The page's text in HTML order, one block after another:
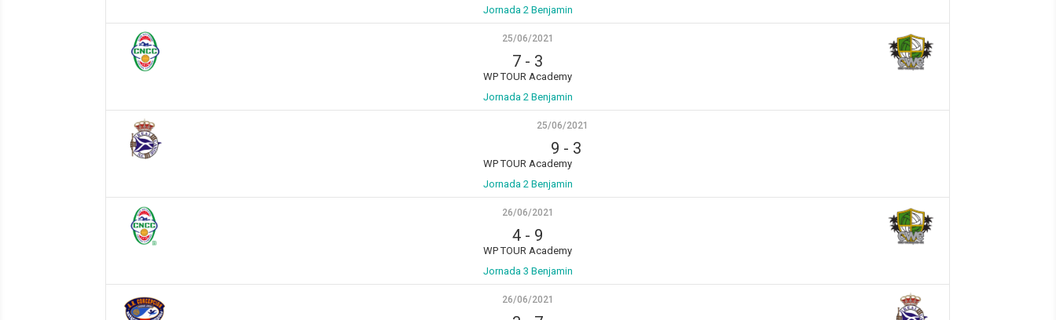
Jornada 2 Benjamin
25/06/2021
7 - 3
WP TOUR Academy
Jornada 2 Benjamin
25/06/2021
9 - 3
WP TOUR Academy
Jornada 2 Benjamin
26/06/2021
4 - 9
WP TOUR Academy
Jornada 3 Benjamin
26/06/2021